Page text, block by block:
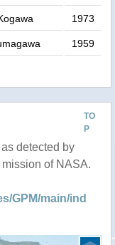
1973
1959
TO
P
detected by
of NASA.
GPM/main/ind